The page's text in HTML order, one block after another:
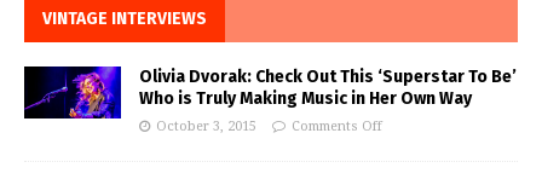
VINTAGE INTERVIEWS
Olivia Dvorak: Check Out This ‘Superstar To Be’
Who is Truly Making Music in Her Own Way
October 3, 2015 Comments Off